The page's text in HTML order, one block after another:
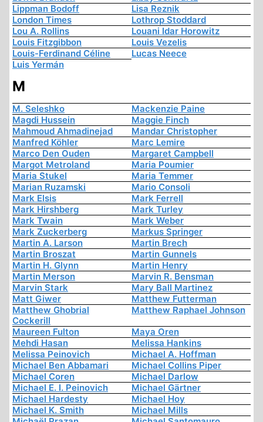
Lippman Bodoff
Lisa Reznik
London Times
Lothrop Stoddard
Lou A. Rollins
Louani Idar Horowitz
Louis Fitzgibbon
Louis Vezelis
Louis-Ferdinand Céline
Lucas Neece
Luis Yermán
M
M. Seleshko
Mackenzie Paine
Magdi Hussein
Maggie Finch
Mahmoud Ahmadinejad
Mandar Christopher
Manfred Köhler
Marc Lemire
Marco Den Ouden
Margaret Campbell
Margot Metroland
Maria Poumier
Maria Stukel
Maria Temmer
Marian Ruzamski
Mario Consoli
Mark Elsis
Mark Ferrell
Mark Hirshberg
Mark Turley
Mark Twain
Mark Weber
Mark Zuckerberg
Markus Springer
Martin A. Larson
Martin Brech
Martin Broszat
Martin Gunnels
Martin H. Glynn
Martin Henry
Martin Merson
Marvin R. Bensman
Marvin Stark
Mary Ball Martinez
Matt Giwer
Matthew Futterman
Matthew Ghobrial
Cockerill
Matthew Raphael Johnson
Maureen Fulton
Maya Oren
Mehdi Hasan
Melissa Hankins
Melissa Peinovich
Michael A. Hoffman
Michael Ben Abbamari
Michael Collins Piper
Michael Coren
Michael Darlow
Michael E. I. Peinovich
Michael Gärtner
Michael Hardesty
Michael Hoy
Michael K. Smith
Michael Mills